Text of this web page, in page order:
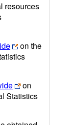
resources
on the
on
Statistics